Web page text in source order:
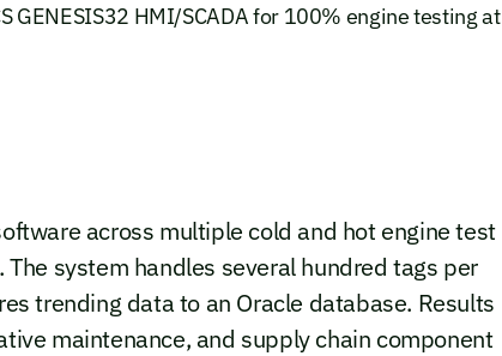
GENESIS32 HMI/SCADA for 100% engine testing at
across multiple cold and hot engine test
system handles several hundred tags per
trending data to an Oracle database. Results
maintenance, and supply chain component